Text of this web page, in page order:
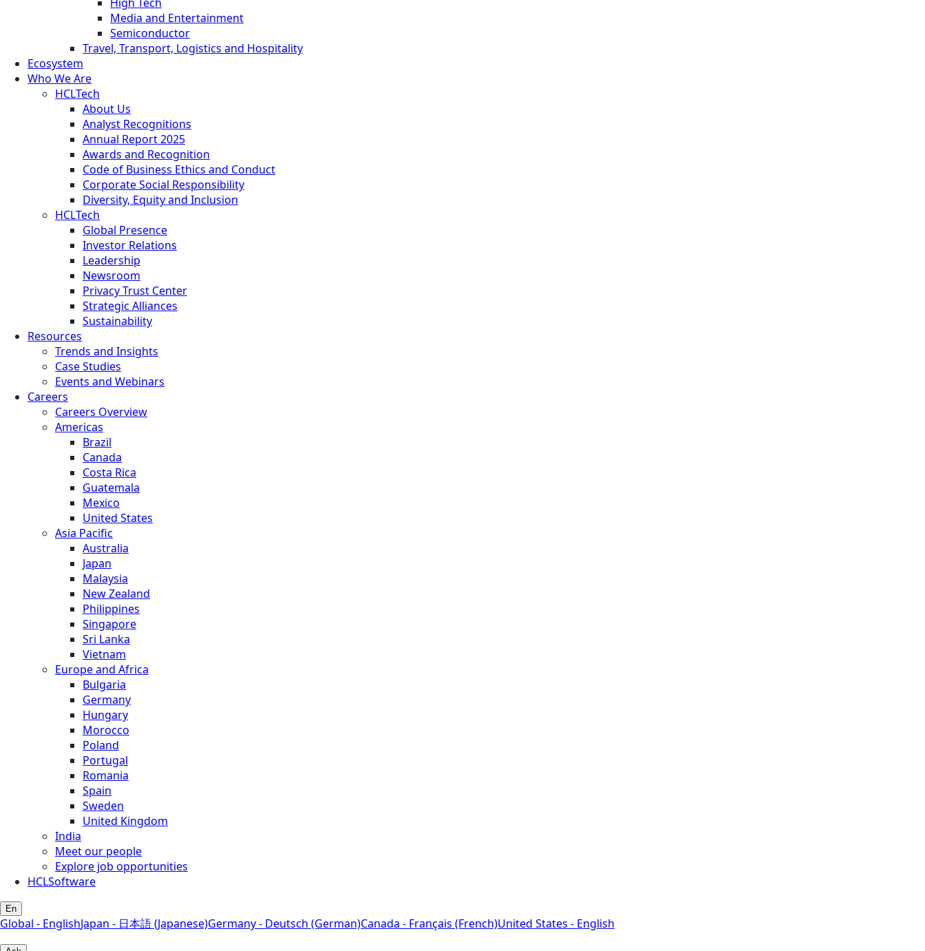
Media and Entertainment
Semiconductor
Travel, Transport, Logistics and Hospitality
Ecosystem
Who We Are
HCLTech
About Us
Analyst Recognitions
Annual Report 2025
Awards and Recognition
Code of Business Ethics and Conduct
Corporate Social Responsibility
Diversity, Equity and Inclusion
HCLTech
Global Presence
Investor Relations
Leadership
Newsroom
Privacy Trust Center
Strategic Alliances
Sustainability
Resources
Trends and Insights
Case Studies
Events and Webinars
Careers
Careers Overview
Americas
Brazil
Canada
Costa Rica
Guatemala
Mexico
United States
Asia Pacific
Australia
Japan
Malaysia
New Zealand
Philippines
Singapore
Sri Lanka
Vietnam
Europe and Africa
Bulgaria
Germany
Hungary
Morocco
Poland
Portugal
Romania
Spain
Sweden
United Kingdom
India
Meet our people
Explore job opportunities
HCLSoftware
En
Global - EnglishJapan - 日本語 (Japanese)Germany - Deutsch (German)Canada - Français (French)United States - English